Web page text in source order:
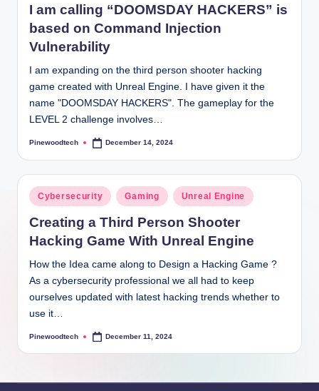
I am calling “DOOMSDAY HACKERS” is
based on Command Injection
Vulnerability
I am expanding on the third person shooter hacking
game created with Unreal Engine. I have given it the
name "DOOMSDAY HACKERS". The gameplay for the
LEVEL 2 challenge involves…
Posted
Pinewoodtech December 14, 2024
Posted
in
Cybersecurity Gaming Unreal Engine
Creating a Third Person Shooter
Hacking Game With Unreal Engine
How the Idea came along to Design a Hacking Game ?
As a cybersecurity professional we all had to keep
ourselves updated with latest hacking trends whether to
use it…
Posted
Pinewoodtech December 11, 2024